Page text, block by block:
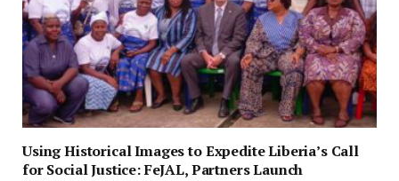
‎Using Historical Images to Expedite Liberia’s Call
for Social Justice: FeJAL, Partners Launch